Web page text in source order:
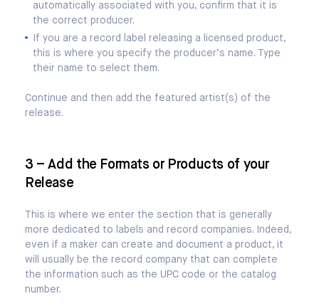
automatically associated with you, confirm that it is
the correct producer.
If you are a record label releasing a licensed product,
this is where you specify the producer’s name. Type
their name to select them.
Continue and then add the featured artist(s) of the
release.
3 – Add the Formats or Products of your
Release
This is where we enter the section that is generally
more dedicated to labels and record companies. Indeed,
even if a maker can create and document a product, it
will usually be the record company that can complete
the information such as the UPC code or the catalog
number.